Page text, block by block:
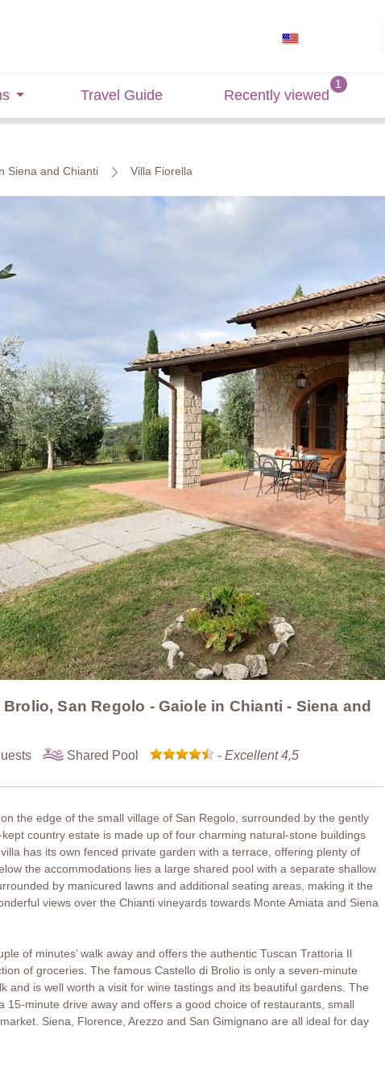
Travel Guide Recently viewed
Siena and Chianti Villa Fiorella
San Regolo - Gaiole in Chianti - Siena and
Shared Pool - Excellent 4,5
the edge of the small village of San Regolo, surrounded by the gently
country estate is made up of four charming natural-stone buildings
has its own fenced private garden with a terrace, offering plenty of
the accommodations lies a large shared pool with a separate shallow
by manicured lawns and additional seating areas, making it the
views over the Chianti vineyards towards Monte Amiata and Siena
of minutes’ walk away and offers the authentic Tuscan Trattoria Il
of groceries. The famous Castello di Brolio is only a seven-minute
and is well worth a visit for wine tastings and its beautiful gardens. The
15-minute drive away and offers a good choice of restaurants, small
Siena, Florence, Arezzo and San Gimignano are all ideal for day